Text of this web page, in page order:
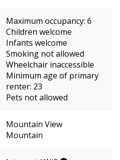
Maximum occupancy: 6
Children welcome
Infants welcome
Smoking not allowed
Wheelchair inaccessible
Minimum age of primary
renter: 23
Pets not allowed
Mountain View
Mountain